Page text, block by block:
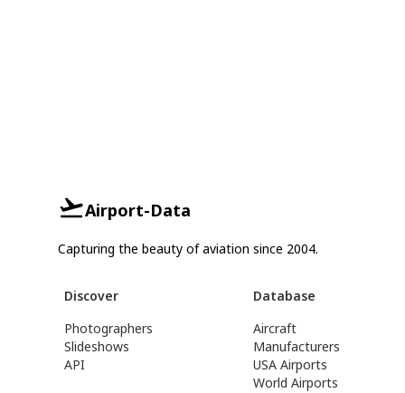
Airport-Data
Capturing the beauty of aviation since 2004.
Discover
Photographers
Slideshows
API
Database
Aircraft
Manufacturers
USA Airports
World Airports